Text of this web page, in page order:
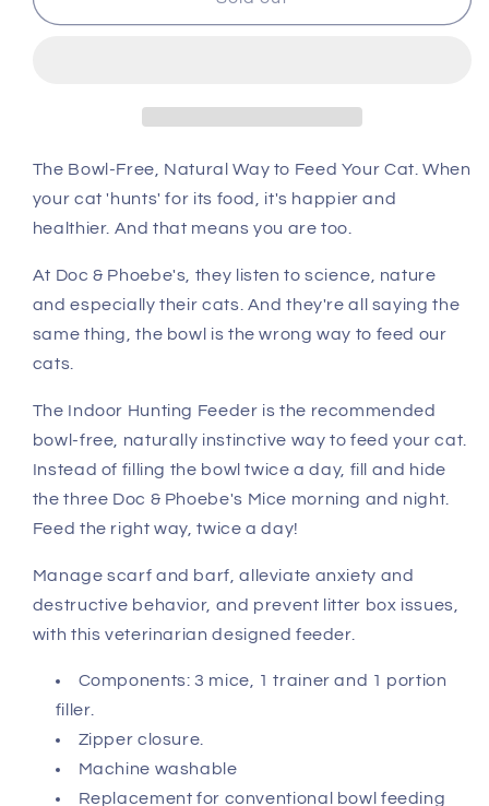
Cat
Treat
Dispenser
Cat
Treat
Dispenser
The Bowl-Free, Natural Way to Feed Your Cat. When
your cat 'hunts' for its food, it's happier and
healthier. And that means you are too.
At Doc & Phoebe's, they listen to science, nature
and especially their cats. And they're all saying the
same thing, the bowl is the wrong way to feed our
cats.
The Indoor Hunting Feeder is the recommended
bowl-free, naturally instinctive way to feed your cat.
Instead of filling the bowl twice a day, fill and hide
the three Doc & Phoebe's Mice morning and night.
Feed the right way, twice a day!
Manage scarf and barf, alleviate anxiety and
destructive behavior, and prevent litter box issues,
with this veterinarian designed feeder.
Components: 3 mice, 1 trainer and 1 portion
filler.
Zipper closure.
Machine washable
Replacement for conventional bowl feeding